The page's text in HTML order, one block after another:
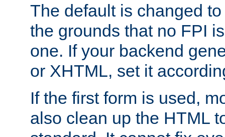
The default is changed
the grounds that no FPI
one. If your backend
or XHTML, set it
If the first form is used,
also clean up the HTML